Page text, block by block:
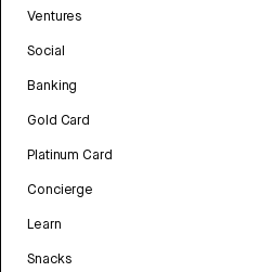
Ventures
Social
Banking
Gold Card
Platinum Card
Concierge
Learn
Snacks